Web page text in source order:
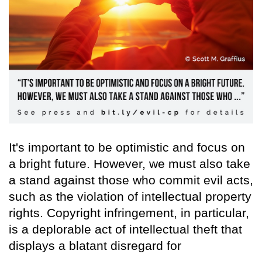
It's important to be optimistic and focus on
a bright future. However, we must also take
a stand against those who commit evil acts,
such as the violation of intellectual property
rights. Copyright infringement, in particular,
is a deplorable act of intellectual theft that
displays a blatant disregard for